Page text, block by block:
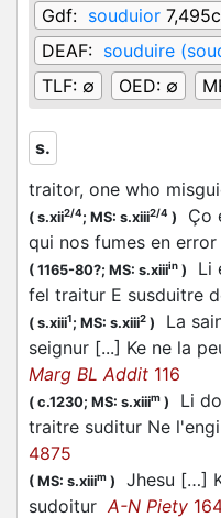
Gdf: souduior 7,495c
DEAF: souduire
TLF: ∅ OED: ∅
s.
traitor, one who
( s.xii2/4; MS: s.xiii2/4 )
Ço
qui nos fumes en error
( 1165-80?; MS: s.xiiiin )
Li
fel traitur E susduitre
( s.xiii1; MS: s.xiii2 )
La
seignur [...] Ke ne la
Marg BL Addit 116
( c.1230; MS: s.xiiim )
Li
traitre suditur Ne
4875
( MS: s.xiiim ) Jhesu […]
sudoiturA-N Piety